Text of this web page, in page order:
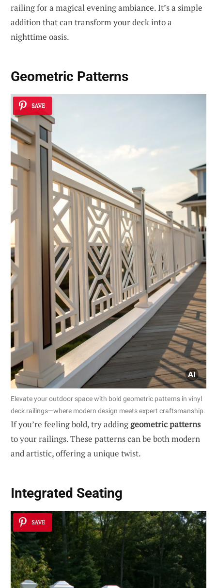
railing for a magical evening ambiance. It’s a simple
addition that can transform your deck into a
nighttime oasis.
Geometric Patterns
SAVE
Elevate your outdoor space with bold geometric patterns in vinyl
deck railings—where modern design meets expert craftsmanship.
If you’re feeling bold, try addinggeometric patterns
to your railings. These patterns can be both modern
and artistic, offering a unique twist.
Integrated Seating
SAVE